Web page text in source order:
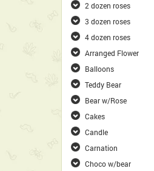
2 dozen roses
3 dozen roses
4 dozen roses
Arranged Flower
Balloons
Teddy Bear
Bear w/Rose
Cakes
Candle
Carnation
Choco w/bear